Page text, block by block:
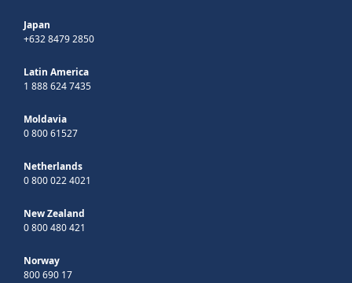
Japan
+632 8479 2850
Latin America
1 888 624 7435
Moldavia
0 800 61527
Netherlands
0 800 022 4021
New Zealand
0 800 480 421
Norway
800 690 17